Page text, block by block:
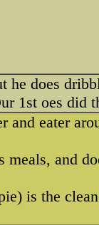
he does
1st oes did
and eater
meals, and
is the